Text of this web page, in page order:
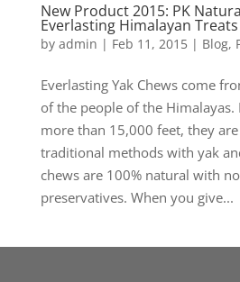
New Product 2015: PK
Everlasting Himalayan Treats
by admin | Feb 11, 2015| Blog,
Everlasting Yak Chews come
of the people of the
more than 15,000 feet, they
traditional methods with yak
chews are 100% natural with
preservatives. When you give...